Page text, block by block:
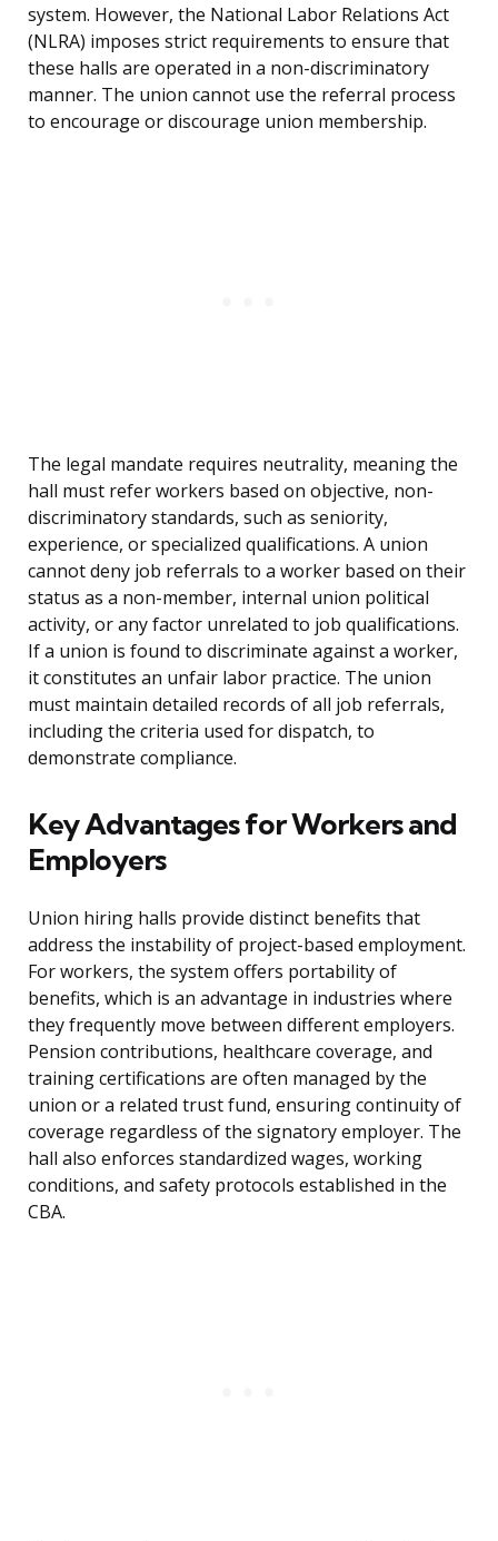
system. However, the National Labor Relations Act
(NLRA) imposes strict requirements to ensure that
these halls are operated in a non-discriminatory
manner. The union cannot use the referral process
to encourage or discourage union membership.
The legal mandate requires neutrality, meaning the
hall must refer workers based on objective, non-
discriminatory standards, such as seniority,
experience, or specialized qualifications. A union
cannot deny job referrals to a worker based on their
status as a non-member, internal union political
activity, or any factor unrelated to job qualifications.
If a union is found to discriminate against a worker,
it constitutes an unfair labor practice. The union
must maintain detailed records of all job referrals,
including the criteria used for dispatch, to
demonstrate compliance.
Key Advantages for Workers and
Employers
Union hiring halls provide distinct benefits that
address the instability of project-based employment.
For workers, the system offers portability of
benefits, which is an advantage in industries where
they frequently move between different employers.
Pension contributions, healthcare coverage, and
training certifications are often managed by the
union or a related trust fund, ensuring continuity of
coverage regardless of the signatory employer. The
hall also enforces standardized wages, working
conditions, and safety protocols established in the
CBA.